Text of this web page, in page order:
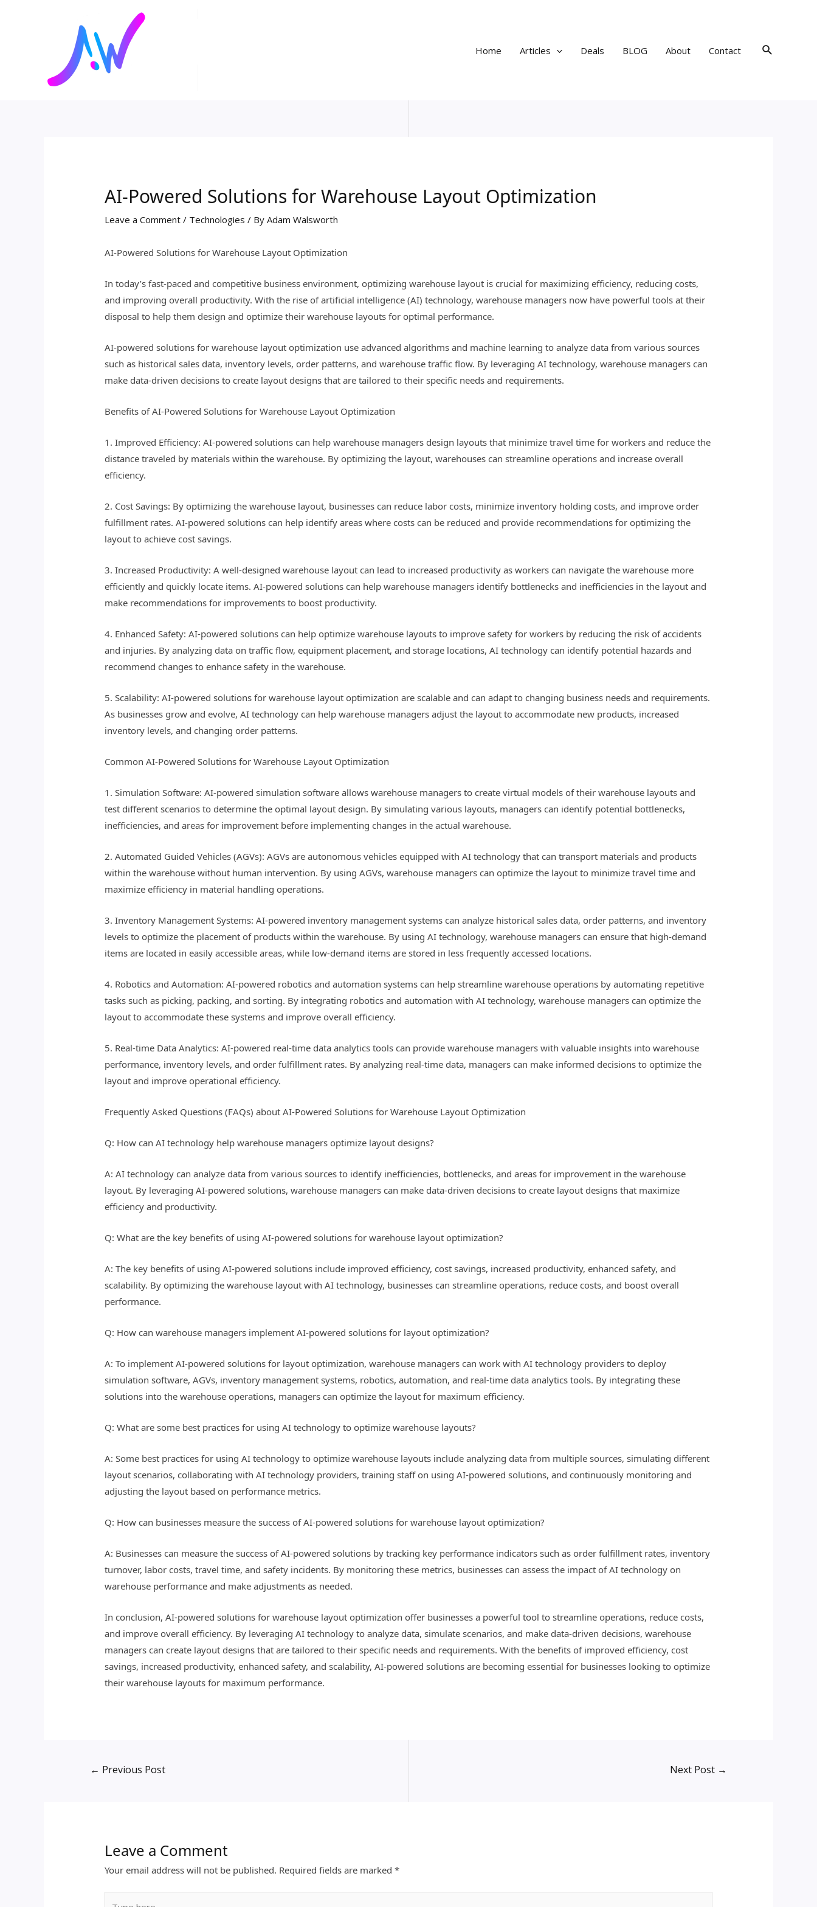
Home
Articles Deals BLOG About Contact Search
AI-Powered Solutions for Warehouse Layout Optimization
Leave a Comment / Technologies / ByAdam Walsworth
AI-Powered Solutions for Warehouse Layout Optimization
In today’s fast-paced and competitive business environment, optimizing warehouse layout is crucial for maximizing efficiency, reducing costs,
and improving overall productivity. With the rise of artificial intelligence (AI) technology, warehouse managers now have powerful tools at their
disposal to help them design and optimize their warehouse layouts for optimal performance.
AI-powered solutions for warehouse layout optimization use advanced algorithms and machine learning to analyze data from various sources
such as historical sales data, inventory levels, order patterns, and warehouse traffic flow. By leveraging AI technology, warehouse managers can
make data-driven decisions to create layout designs that are tailored to their specific needs and requirements.
Benefits of AI-Powered Solutions for Warehouse Layout Optimization
1. Improved Efficiency: AI-powered solutions can help warehouse managers design layouts that minimize travel time for workers and reduce the
distance traveled by materials within the warehouse. By optimizing the layout, warehouses can streamline operations and increase overall
efficiency.
2. Cost Savings: By optimizing the warehouse layout, businesses can reduce labor costs, minimize inventory holding costs, and improve order
fulfillment rates. AI-powered solutions can help identify areas where costs can be reduced and provide recommendations for optimizing the
layout to achieve cost savings.
3. Increased Productivity: A well-designed warehouse layout can lead to increased productivity as workers can navigate the warehouse more
efficiently and quickly locate items. AI-powered solutions can help warehouse managers identify bottlenecks and inefficiencies in the layout and
make recommendations for improvements to boost productivity.
4. Enhanced Safety: AI-powered solutions can help optimize warehouse layouts to improve safety for workers by reducing the risk of accidents
and injuries. By analyzing data on traffic flow, equipment placement, and storage locations, AI technology can identify potential hazards and
recommend changes to enhance safety in the warehouse.
5. Scalability: AI-powered solutions for warehouse layout optimization are scalable and can adapt to changing business needs and requirements.
As businesses grow and evolve, AI technology can help warehouse managers adjust the layout to accommodate new products, increased
inventory levels, and changing order patterns.
Common AI-Powered Solutions for Warehouse Layout Optimization
1. Simulation Software: AI-powered simulation software allows warehouse managers to create virtual models of their warehouse layouts and
test different scenarios to determine the optimal layout design. By simulating various layouts, managers can identify potential bottlenecks,
inefficiencies, and areas for improvement before implementing changes in the actual warehouse.
2. Automated Guided Vehicles (AGVs): AGVs are autonomous vehicles equipped with AI technology that can transport materials and products
within the warehouse without human intervention. By using AGVs, warehouse managers can optimize the layout to minimize travel time and
maximize efficiency in material handling operations.
3. Inventory Management Systems: AI-powered inventory management systems can analyze historical sales data, order patterns, and inventory
levels to optimize the placement of products within the warehouse. By using AI technology, warehouse managers can ensure that high-demand
items are located in easily accessible areas, while low-demand items are stored in less frequently accessed locations.
4. Robotics and Automation: AI-powered robotics and automation systems can help streamline warehouse operations by automating repetitive
tasks such as picking, packing, and sorting. By integrating robotics and automation with AI technology, warehouse managers can optimize the
layout to accommodate these systems and improve overall efficiency.
5. Real-time Data Analytics: AI-powered real-time data analytics tools can provide warehouse managers with valuable insights into warehouse
performance, inventory levels, and order fulfillment rates. By analyzing real-time data, managers can make informed decisions to optimize the
layout and improve operational efficiency.
Frequently Asked Questions (FAQs) about AI-Powered Solutions for Warehouse Layout Optimization
Q: How can AI technology help warehouse managers optimize layout designs?
A: AI technology can analyze data from various sources to identify inefficiencies, bottlenecks, and areas for improvement in the warehouse
layout. By leveraging AI-powered solutions, warehouse managers can make data-driven decisions to create layout designs that maximize
efficiency and productivity.
Q: What are the key benefits of using AI-powered solutions for warehouse layout optimization?
A: The key benefits of using AI-powered solutions include improved efficiency, cost savings, increased productivity, enhanced safety, and
scalability. By optimizing the warehouse layout with AI technology, businesses can streamline operations, reduce costs, and boost overall
performance.
Q: How can warehouse managers implement AI-powered solutions for layout optimization?
A: To implement AI-powered solutions for layout optimization, warehouse managers can work with AI technology providers to deploy
simulation software, AGVs, inventory management systems, robotics, automation, and real-time data analytics tools. By integrating these
solutions into the warehouse operations, managers can optimize the layout for maximum efficiency.
Q: What are some best practices for using AI technology to optimize warehouse layouts?
A: Some best practices for using AI technology to optimize warehouse layouts include analyzing data from multiple sources, simulating different
layout scenarios, collaborating with AI technology providers, training staff on using AI-powered solutions, and continuously monitoring and
adjusting the layout based on performance metrics.
Q: How can businesses measure the success of AI-powered solutions for warehouse layout optimization?
A: Businesses can measure the success of AI-powered solutions by tracking key performance indicators such as order fulfillment rates, inventory
turnover, labor costs, travel time, and safety incidents. By monitoring these metrics, businesses can assess the impact of AI technology on
warehouse performance and make adjustments as needed.
In conclusion, AI-powered solutions for warehouse layout optimization offer businesses a powerful tool to streamline operations, reduce costs,
and improve overall efficiency. By leveraging AI technology to analyze data, simulate scenarios, and make data-driven decisions, warehouse
managers can create layout designs that are tailored to their specific needs and requirements. With the benefits of improved efficiency, cost
savings, increased productivity, enhanced safety, and scalability, AI-powered solutions are becoming essential for businesses looking to optimize
their warehouse layouts for maximum performance.
navigation
← Previous Post Next Post →
Leave a Comment
Your email address will not be published. Required fields are marked*